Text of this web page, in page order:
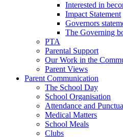
Interested in
Impact Statement
Governors
The Governing
PTA
Parental Support
Our Work in the
Parent Views
Parent Communication
The School Day
School Organisation
Attendance and
Medical Matters
School Meals
Clubs